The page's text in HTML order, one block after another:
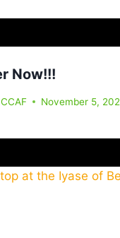
Now!!!
CCAF November 5,